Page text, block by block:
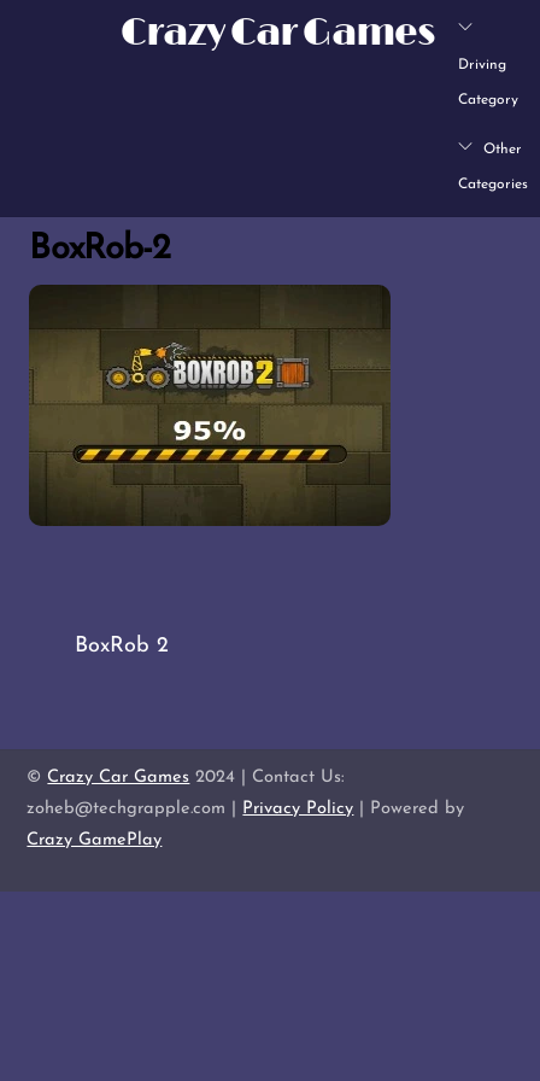
Crazy Car Games
Driving
Category
Other
Categories
BoxRob-2
BoxRob 2
© Crazy Car Games 2024 | Contact Us:
zoheb@techgrapple.com |
Privacy Policy | Powered by
Crazy GamePlay